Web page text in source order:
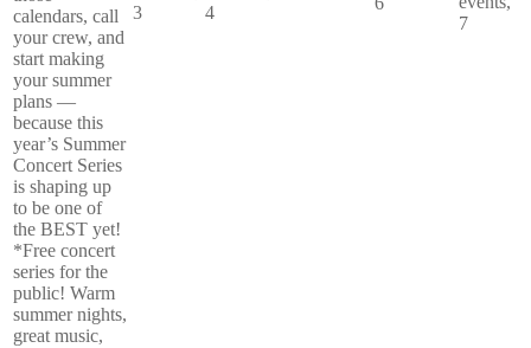
calendars, call
your crew, and
start making
your summer
plans —
because this
year’s Summer
Concert Series
is shaping up
to be one of
the BEST yet!
*Free concert
series for the
public! Warm
summer nights,
great music,
3
4
7